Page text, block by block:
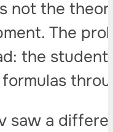
not the
The
the
saw a